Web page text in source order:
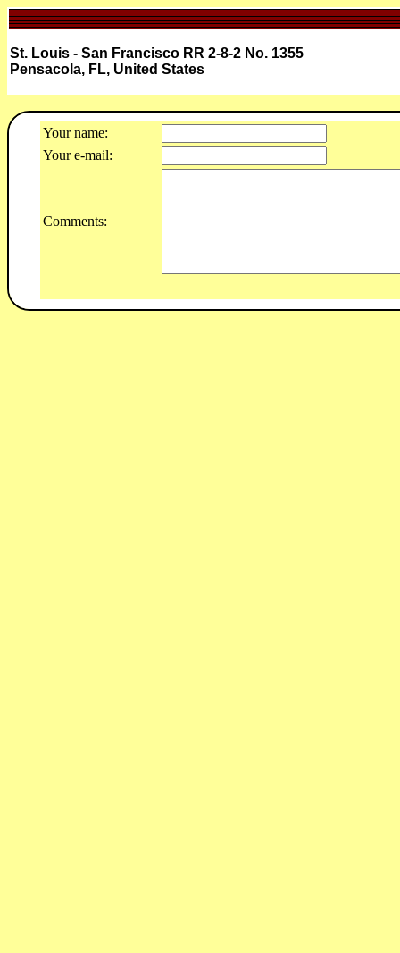
St. Louis - San Francisco RR 2-8-2 No. 1355
Pensacola, FL, United States
Your name:
Your e-mail:
Comments: